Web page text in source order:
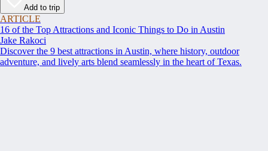
Add to trip
ARTICLE
16 of the Top Attractions and Iconic Things to Do in Austin
Jake Rakoci
Discover the 9 best attractions in Austin, where history, outdoor
adventure, and lively arts blend seamlessly in the heart of Texas.